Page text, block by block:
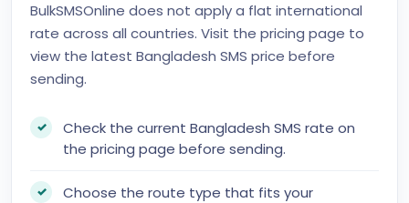
BulkSMSOnline does not apply a flat international
rate across all countries. Visit the pricing page to
view the latest Bangladesh SMS price before
sending.
Check the current Bangladesh SMS rate on
the pricing page before sending.
Choose the route type that fits your